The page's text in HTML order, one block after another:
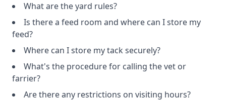
What are the yard rules?
Is there a feed room and where can I store my
feed?
Where can I store my tack securely?
What's the procedure for calling the vet or
farrier?
Are there any restrictions on visiting hours?